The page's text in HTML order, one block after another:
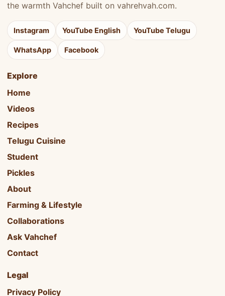
the warmth Vahchef built on vahrehvah.com.
Instagram YouTube English YouTube Telugu
WhatsApp Facebook
Explore
Home
Videos
Recipes
Telugu Cuisine
Student
Pickles
About
Farming & Lifestyle
Collaborations
Ask Vahchef
Contact
Legal
Privacy Policy